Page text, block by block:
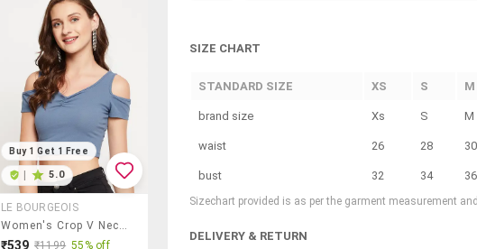
Buy 1 Get 1 Free
5.0
LE BOURGEOIS
Women's Crop V Neck Top
₹539 ₹1199 55% off
SIZE CHART
STANDARD SIZE XS S M
brand size Xs S M
waist 26 28 30
bust 32 34 36
Sizechart provided is as per the garment measurement
DELIVERY & RETURN